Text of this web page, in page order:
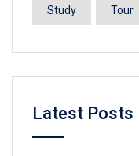
Study Tour
Latest Posts